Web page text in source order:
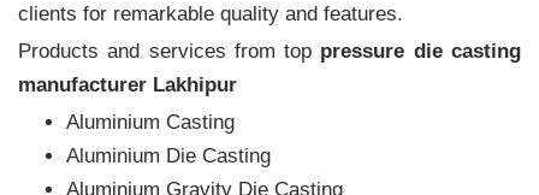
clients for remarkable quality and features.
Products and services from top pressure die casting
manufacturer Lakhipur
Aluminium Casting
Aluminium Die Casting
Aluminium Gravity Die Casting